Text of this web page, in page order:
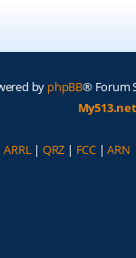
by phpBB® Forum
My513.net
ARRL| QRZ | FCC |ARN